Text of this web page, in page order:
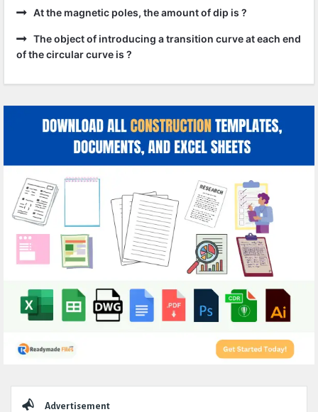
At the magnetic poles, the amount of dip is ?
The object of introducing a transition curve at each end
of the circular curve is ?
Advertisement